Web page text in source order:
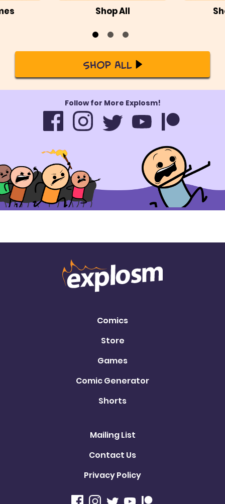
Shop All
Shop All
Follow for More Explosm!
Comics
Store
Games
Comic Generator
Shorts
Mailing List
Contact Us
Privacy Policy